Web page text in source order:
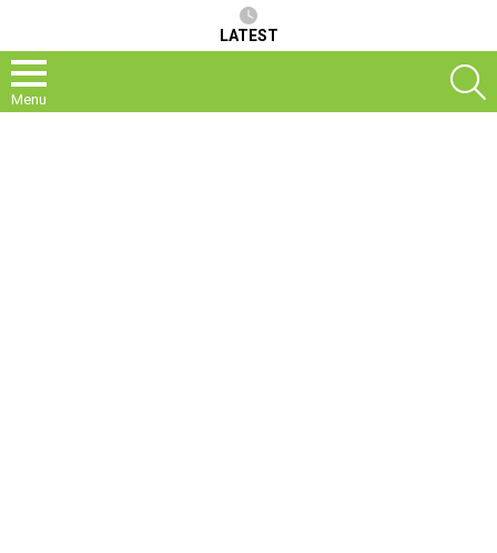
LATEST
Menu